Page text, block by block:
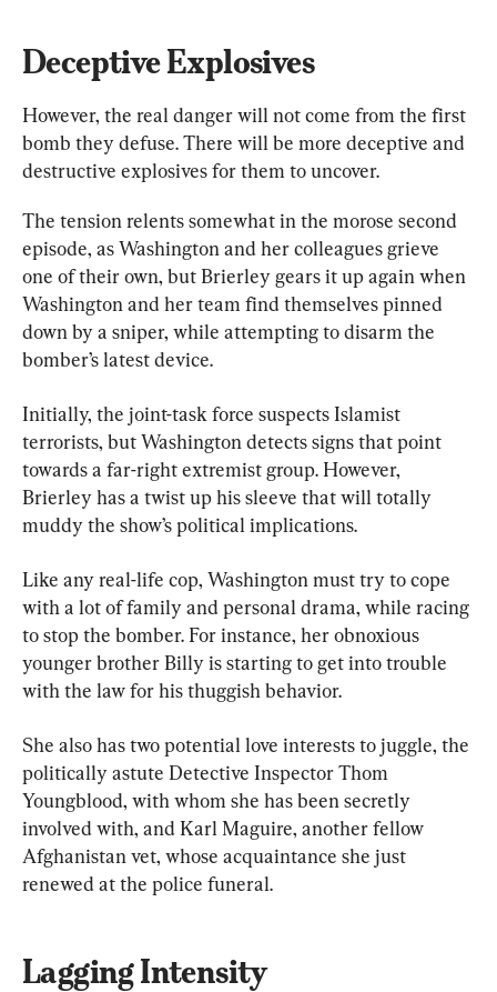
Deceptive Explosives
However, the real danger will not come from the first
bomb they defuse. There will be more deceptive and
destructive explosives for them to uncover.
The tension relents somewhat in the morose second
episode, as Washington and her colleagues grieve
one of their own, but Brierley gears it up again when
Washington and her team find themselves pinned
down by a sniper, while attempting to disarm the
bomber’s latest device.
Initially, the joint-task force suspects Islamist
terrorists, but Washington detects signs that point
towards a far-right extremist group. However,
Brierley has a twist up his sleeve that will totally
muddy the show’s political implications.
Like any real-life cop, Washington must try to cope
with a lot of family and personal drama, while racing
to stop the bomber. For instance, her obnoxious
younger brother Billy is starting to get into trouble
with the law for his thuggish behavior.
She also has two potential love interests to juggle, the
politically astute Detective Inspector Thom
Youngblood, with whom she has been secretly
involved with, and Karl Maguire, another fellow
Afghanistan vet, whose acquaintance she just
renewed at the police funeral.
Lagging Intensity